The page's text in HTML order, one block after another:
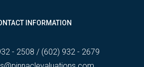
INFORMATION
- 2508 / (602) 932 - 2679